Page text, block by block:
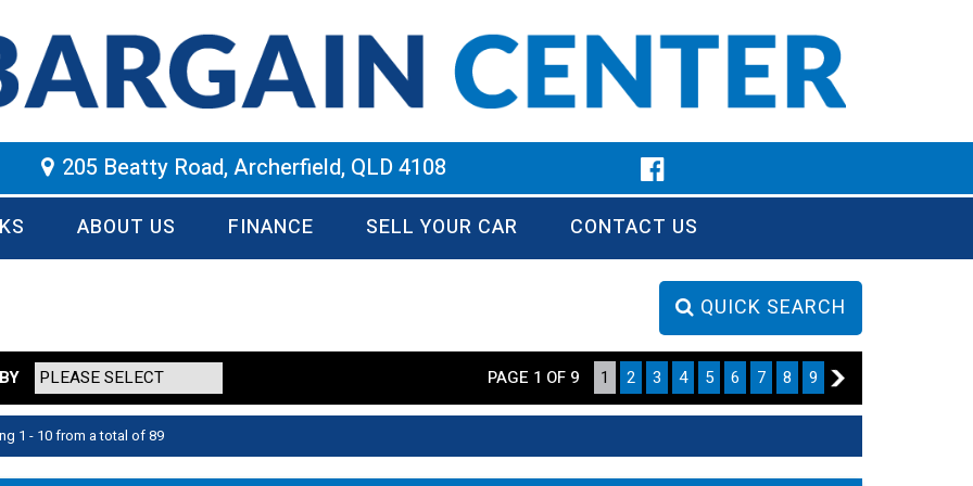
205 Beatty Road, Archerfield, QLD 4108
ABOUT US FINANCE SELL YOUR CAR CONTACT US
QUICK SEARCH
PAGE 1 OF 9 1 2 3 4 5 6 7 8 9 2
1 - 10 from a total of 89